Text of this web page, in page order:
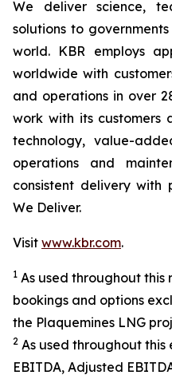
We deliver science,
solutions to
world. KBR employs
worldwide with
and operations in over
work with its customers
technology, value-
operations and
consistent delivery with
We Deliver.
Visit www.kbr.com.
1 As used throughout
bookings and options
the Plaquemines LNG
2 As used throughout
EBITDA, Adjusted